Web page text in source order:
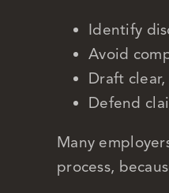
Identify
Avoid
Draft
Defend
Many
process,